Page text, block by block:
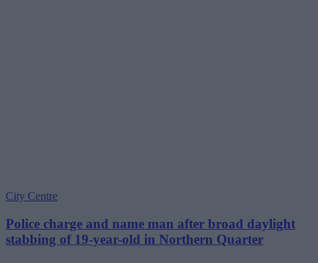
City Centre
Police charge and name man after broad daylight
stabbing of 19-year-old in Northern Quarter